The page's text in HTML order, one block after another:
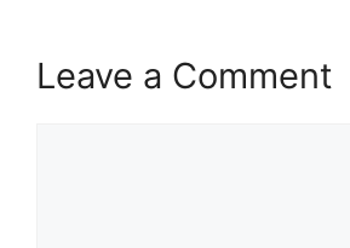
Leave a Comment